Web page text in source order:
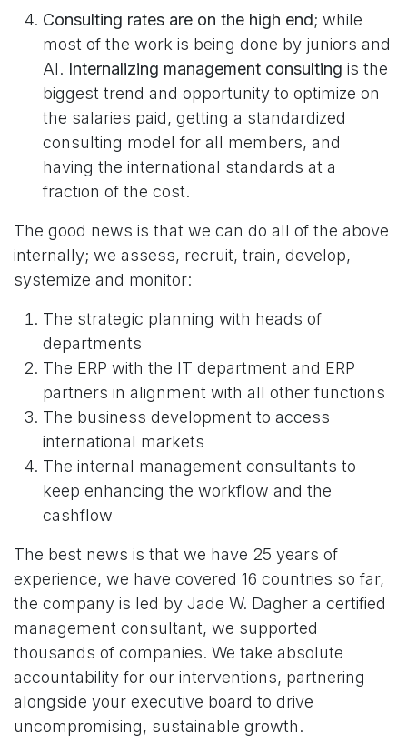
Consulting rates are on the high end; while
most of the work is being done by juniors and
AI. Internalizing management consulting is the
biggest trend and opportunity to optimize on
the salaries paid, getting a standardized
consulting model for all members, and
having the international standards at a
fraction of the cost.
The good news is that we can do all of the above
internally; we assess, recruit, train, develop,
systemize and monitor:
The strategic planning with heads of
departments
The ERP with the IT department and ERP
partners in alignment with all other functions
The business development to access
international markets
The internal management consultants to
keep enhancing the workflow and the
cashflow
The best news is that we have 25 years of
experience, we have covered 16 countries so far,
the company is led by Jade W. Dagher a certified
management consultant, we supported
thousands of companies. We take absolute
accountability for our interventions, partnering
alongside your executive board to drive
uncompromising, sustainable growth.